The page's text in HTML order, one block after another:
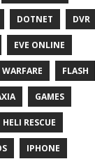
DOTNET DVR
EVE ONLINE
FLASH
GAMES
HELI RESCUE
IPHONE